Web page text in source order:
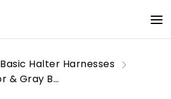
Basic Halter Harnesses
Julius-K9, IDC Color & Gray Belt Harness, Size: S / Mini, Black-Gray